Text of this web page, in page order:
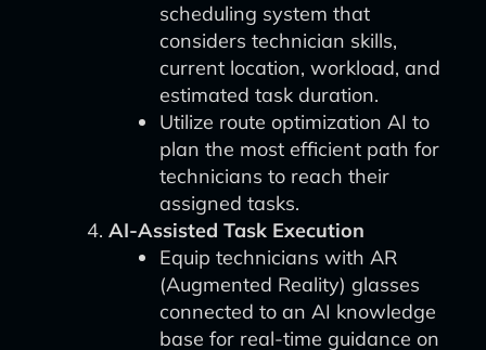
scheduling system that
considers technician skills,
current location, workload, and
estimated task duration.
Utilize route optimization AI to
plan the most efficient path for
technicians to reach their
assigned tasks.
AI-Assisted Task Execution
Equip technicians with AR
(Augmented Reality) glasses
connected to an AI knowledge
base for real-time guidance on